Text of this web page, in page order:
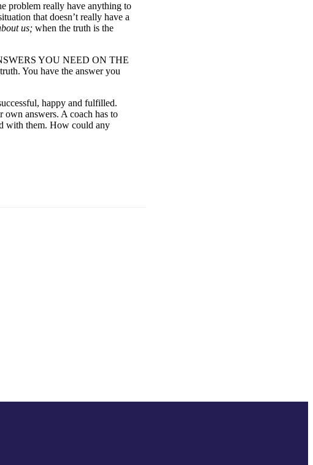
problem really have anything to
that doesn’t really have a
us; when the truth is the
YOU NEED ON THE
You have the answer you
happy and fulfilled.
own answers. A coach has to
with them. How could any